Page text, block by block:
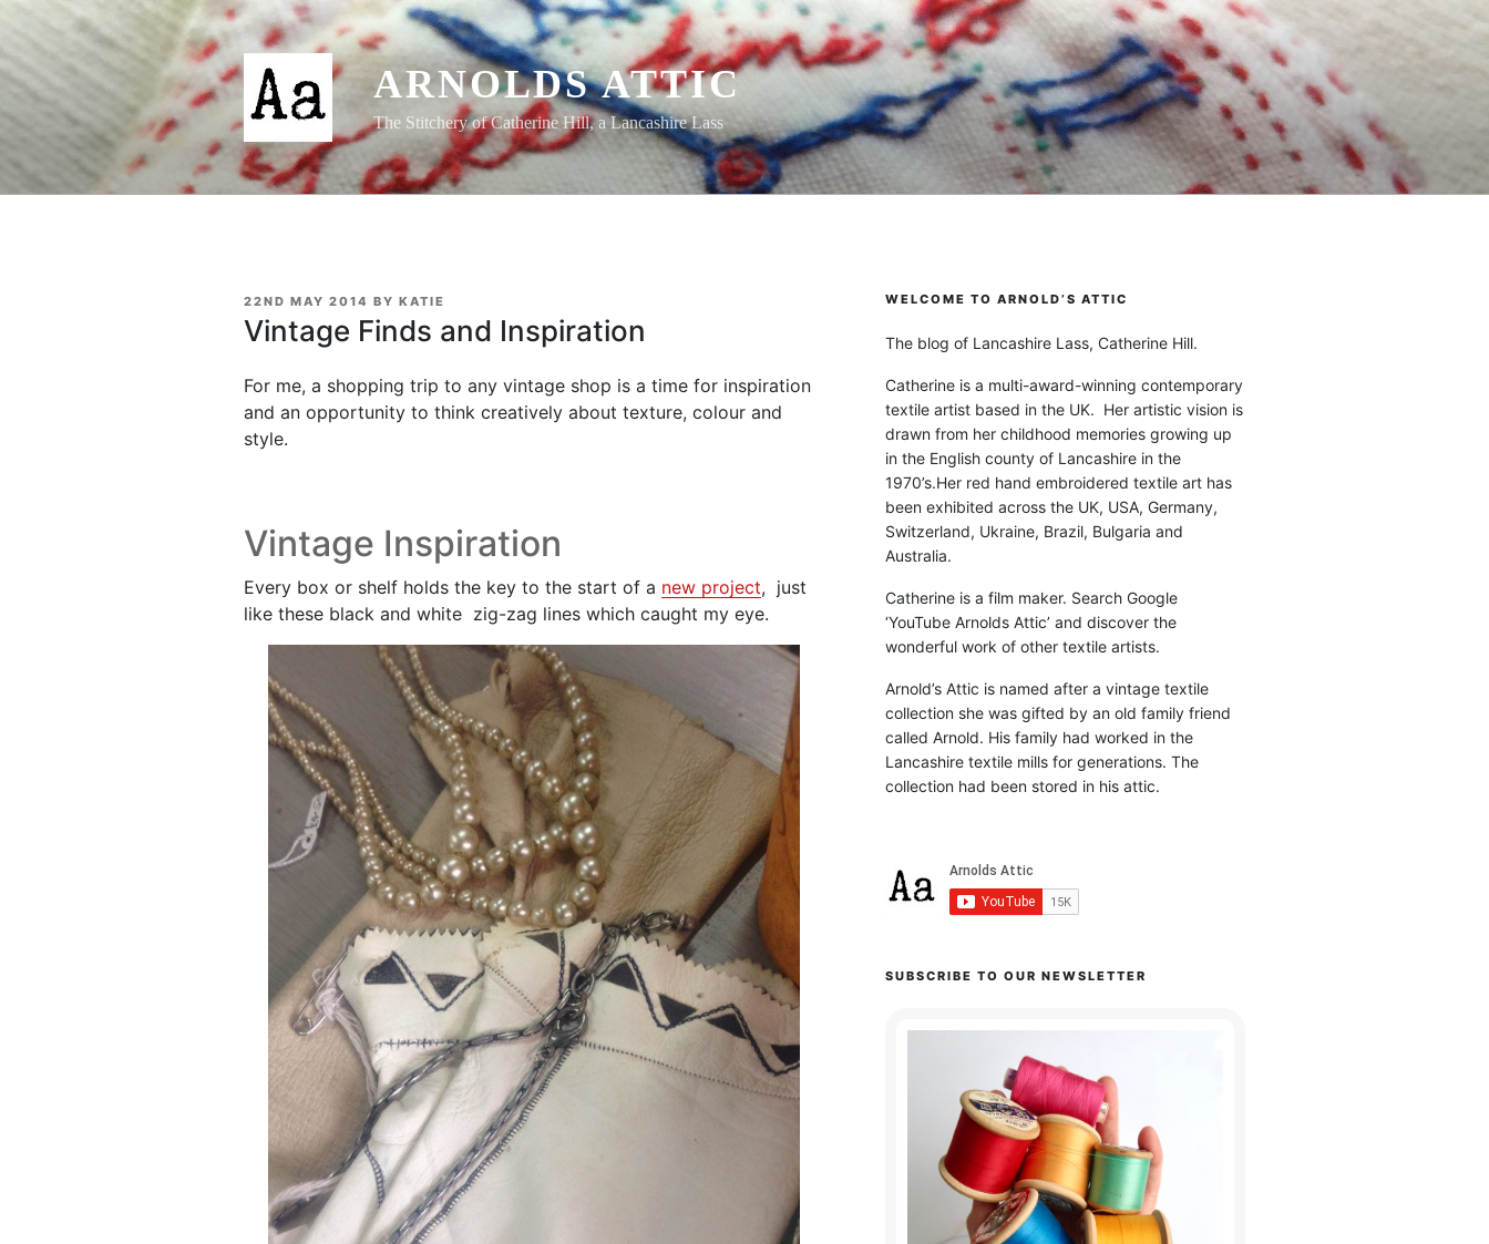
content
ARNOLDS ATTIC
The Stitchery of Catherine Hill, a Lancashire Lass
POSTED
ON
22ND MAY 2014 BY KATIE
Vintage Finds and Inspiration
For me, a shopping trip to any vintage shop is a time for inspiration
and an opportunity to think creatively about texture, colour and
style.
Vintage Inspiration
Every box or shelf holds the key to the start of a new project, just
like these black and white zig-zag lines which caught my eye.
WELCOME TO ARNOLD’S ATTIC
The blog of Lancashire Lass, Catherine Hill.
Catherine is a multi-award-winning contemporary
textile artist based in the UK. Her artistic vision is
drawn from her childhood memories growing up
in the English county of Lancashire in the
1970’s.Her red hand embroidered textile art has
been exhibited across the UK, USA, Germany,
Switzerland, Ukraine, Brazil, Bulgaria and
Australia.
Catherine is a film maker. Search Google
‘YouTube Arnolds Attic’ and discover the
wonderful work of other textile artists.
Arnold’s Attic is named after a vintage textile
collection she was gifted by an old family friend
called Arnold. His family had worked in the
Lancashire textile mills for generations. The
collection had been stored in his attic.
SUBSCRIBE TO OUR NEWSLETTER